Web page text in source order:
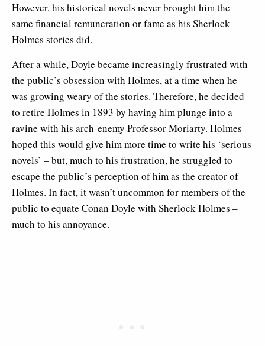
However, his historical novels never brought him the
same financial remuneration or fame as his Sherlock
Holmes stories did.
After a while, Doyle became increasingly frustrated with
the public’s obsession with Holmes, at a time when he
was growing weary of the stories. Therefore, he decided
to retire Holmes in 1893 by having him plunge into a
ravine with his arch-enemy Professor Moriarty. Holmes
hoped this would give him more time to write his ‘serious
novels’ – but, much to his frustration, he struggled to
escape the public’s perception of him as the creator of
Holmes. In fact, it wasn’t uncommon for members of the
public to equate Conan Doyle with Sherlock Holmes –
much to his annoyance.